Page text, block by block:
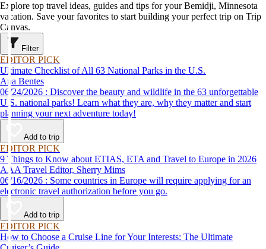
Explore top travel ideas, guides and tips for your Bemidji, Minnesota
vacation. Save your favorites to start building your perfect trip on Trip
Canvas.
Filter
EDITOR PICK
Ultimate Checklist of All 63 National Parks in the U.S.
Ana Bentes
06/24/2026 : Discover the beauty and wildlife in the 63 unforgettable
U.S. national parks! Learn what they are, why they matter and start
planning your next adventure today!
Add to trip
EDITOR PICK
9 Things to Know about ETIAS, ETA and Travel to Europe in 2026
AAA Travel Editor, Sherry Mims
06/16/2026 : Some countries in Europe will require applying for an
electronic travel authorization before you go.
Add to trip
EDITOR PICK
How to Choose a Cruise Line for Your Interests: The Ultimate